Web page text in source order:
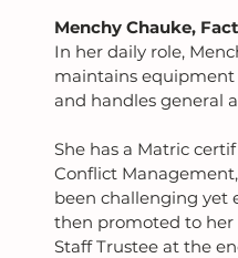
Menchy Chauke,
In her daily role,
maintains equipment
and handles general
She has a Matric
Conflict
been challenging yet
then promoted to her
Staff Trustee at the